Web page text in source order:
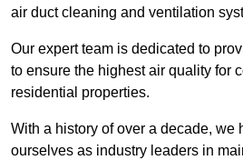
air duct cleaning and ventilation
Our expert team is dedicated to
to ensure the highest air quality for
residential properties.
With a history of over a decade, we
ourselves as industry leaders in